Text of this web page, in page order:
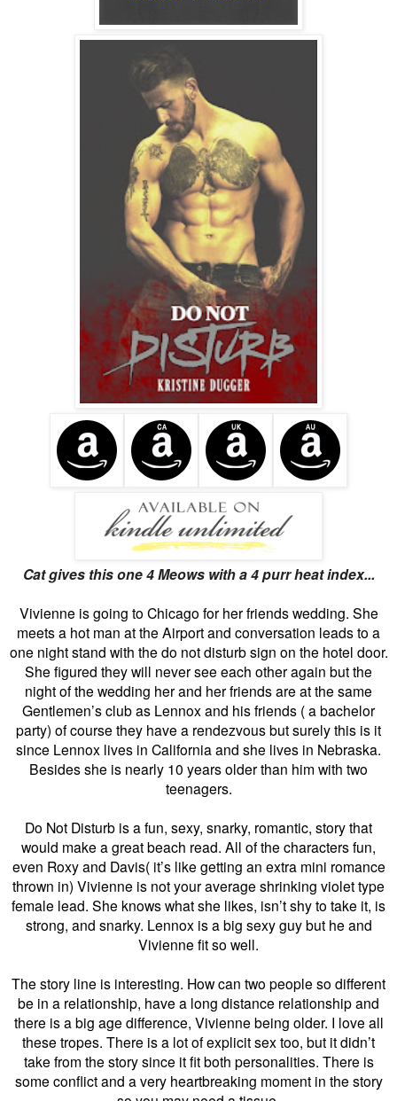
Cat gives this one 4 Meows with a 4 purr heat index...
Vivienne is going to Chicago for her friends wedding. She
meets a hot man at the Airport and conversation leads to a
one night stand with the do not disturb sign on the hotel door.
She figured they will never see each other again but the
night of the wedding her and her friends are at the same
Gentlemen’s club as Lennox and his friends ( a bachelor
party) of course they have a rendezvous but surely this is it
since Lennox lives in California and she lives in Nebraska.
Besides she is nearly 10 years older than him with two
teenagers.
Do Not Disturb is a fun, sexy, snarky, romantic, story that
would make a great beach read. All of the characters fun,
even Roxy and Davis( it’s like getting an extra mini romance
thrown in) Vivienne is not your average shrinking violet type
female lead. She knows what she likes, isn’t shy to take it, is
strong, and snarky. Lennox is a big sexy guy but he and
Vivienne fit so well.
The story line is interesting. How can two people so different
be in a relationship, have a long distance relationship and
there is a big age difference, Vivienne being older. I love all
these tropes. There is a lot of explicit sex too, but it didn’t
take from the story since it fit both personalities. There is
some conflict and a very heartbreaking moment in the story